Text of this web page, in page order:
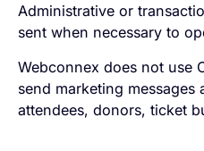
Administrative or
sent when necessary to
Webconnex does not use
send marketing
attendees, donors, ticket